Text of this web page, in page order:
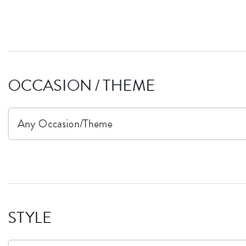
OCCASION / THEME
Any Occasion/Theme
STYLE